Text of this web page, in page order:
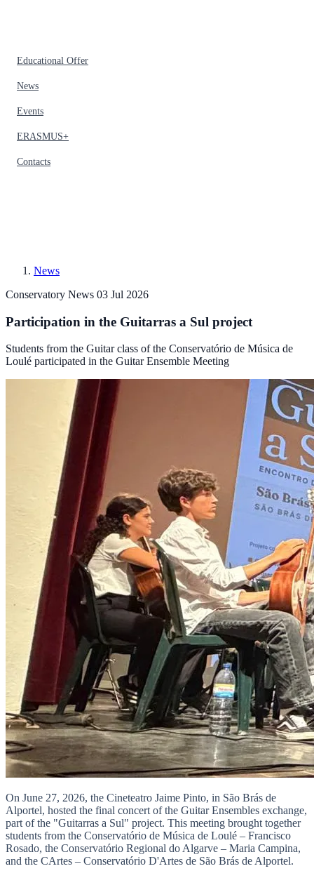
Educational Offer
News
Events
ERASMUS+
Contacts
News
Conservatory News 03 Jul 2026
Participation in the Guitarras a Sul project
Students from the Guitar class of the Conservatório de Música de
Loulé participated in the Guitar Ensemble Meeting
On June 27, 2026, the Cineteatro Jaime Pinto, in São Brás de
Alportel, hosted the final concert of the Guitar Ensembles exchange,
part of the "Guitarras a Sul" project. This meeting brought together
students from the Conservatório de Música de Loulé – Francisco
Rosado, the Conservatório Regional do Algarve – Maria Campina,
and the CArtes – Conservatório D'Artes de São Brás de Alportel.